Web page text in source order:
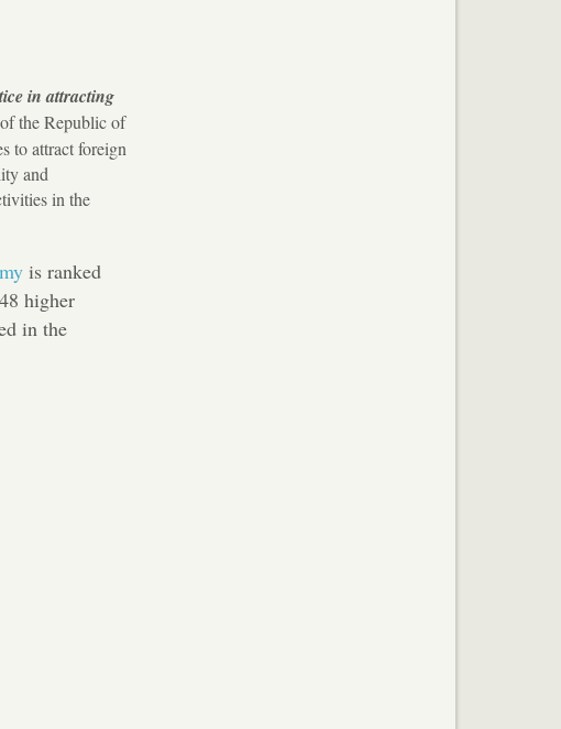
in attracting
the Republic of
to attract foreign
and
in the
is ranked
higher
in the